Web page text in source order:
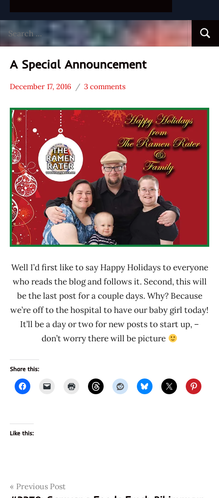
for:
A Special Announcement
/
Noodle
News
December 17, 2016
Hans
Ramen
Rater"
Lienesch
3 comments
Well I’d first like to say Happy Holidays to everyone
who reads the blog and follows it. Second, this will
be the last post for a couple days. Why? Because
we’re off to the hospital to have our baby girl today!
It’ll be a day or two for new posts to start up, –
don’t worry there will be picture
Share this:
Like this:
Tagsbirthday
Post
Previous Post